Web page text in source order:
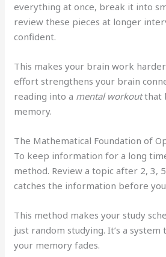
everything at once, break it into
review these pieces at longer
confident.
This makes your brain work
effort strengthens your brain
reading into a mental workoutthat
memory.
The Mathematical Foundation of
To keep information for a long
method. Review a topic after 2, 3,
catches the information before
This method makes your study
just random studying. It’s a
your memory fades.